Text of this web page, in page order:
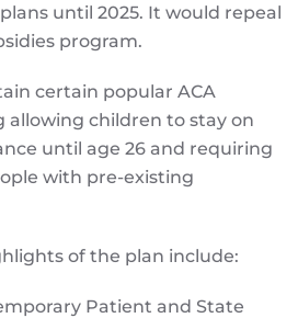
until 2025. It would repeal
program.
certain popular ACA
allowing children to stay on
until age 26 and requiring
with pre-existing
of the plan include:
Patient and State